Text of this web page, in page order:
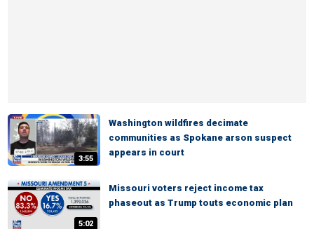
3:55
Washington wildfires decimate
communities as Spokane arson suspect
appears in court
5:02
Missouri voters reject income tax
phaseout as Trump touts economic plan